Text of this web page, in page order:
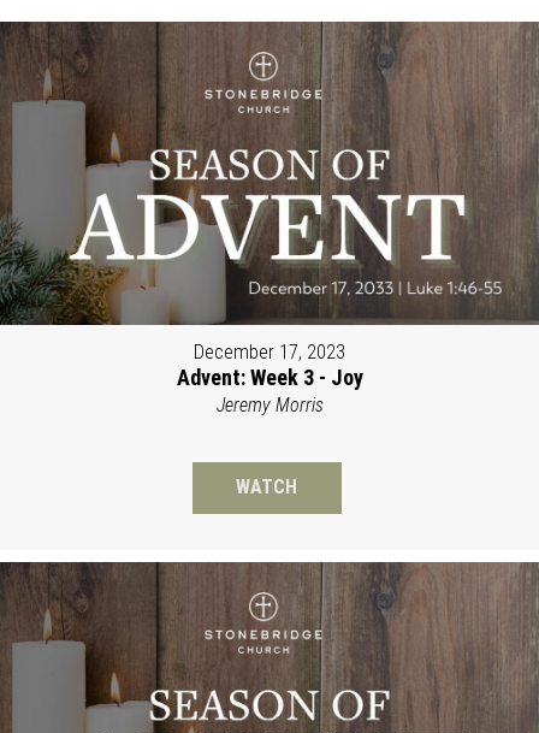
December 17, 2023
Advent: Week 3 - Joy
Jeremy Morris
WATCH